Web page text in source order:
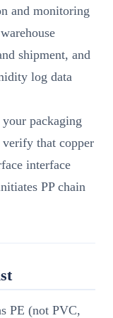
and monitoring
shipment, and
log data
packaging
that copper
interface
PP chain
PE (not PVC,